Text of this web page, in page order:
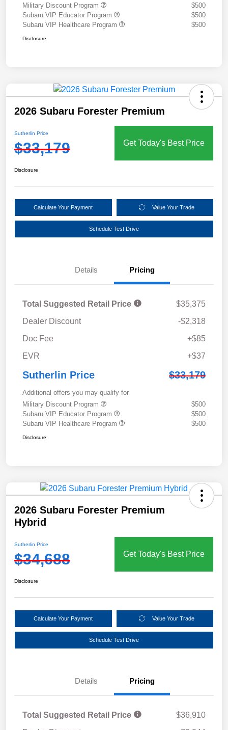
Military Discount Program
$500
Subaru VIP Educator Program
$500
Subaru VIP Healthcare Program
$500
Disclosure
2026 Subaru Forester Premium
Sutherlin Price
$33,179 Get Today's Best Price
Disclosure
Calculate Your Payment Value Your Trade
Schedule Test Drive
Details Pricing
Total Suggested Retail Price
$35,375
Dealer Discount
-$2,318
Doc Fee
+$85
EVR
+$37
Sutherlin Price $33,179
Additional offers you may qualify for
Military Discount Program
$500
Subaru VIP Educator Program
$500
Subaru VIP Healthcare Program
$500
Disclosure
2026 Subaru Forester Premium
Hybrid
Sutherlin Price
$34,688 Get Today's Best Price
Disclosure
Calculate Your Payment Value Your Trade
Schedule Test Drive
Details Pricing
Total Suggested Retail Price
$36,910